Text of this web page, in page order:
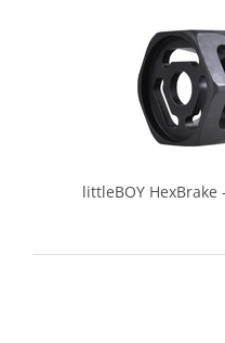
littleBOY HexBrake